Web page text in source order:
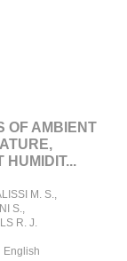
OF AMBIENT
HUMIDIT...
M. S.,
S.,
R. J.
English